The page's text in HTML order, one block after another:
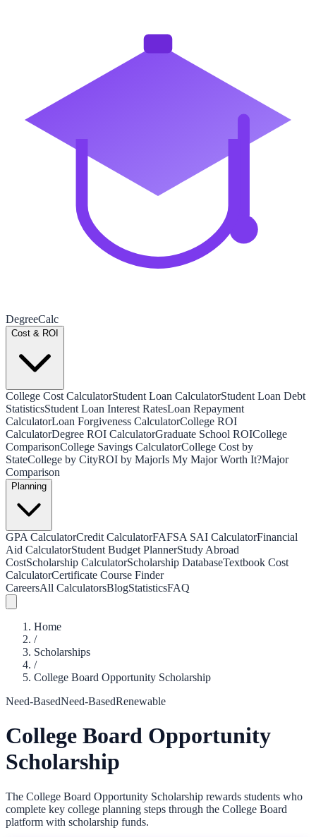
DegreeCalc
Cost & ROI
College Cost CalculatorStudent Loan CalculatorStudent Loan Debt
StatisticsStudent Loan Interest RatesLoan Repayment
CalculatorLoan Forgiveness CalculatorCollege ROI
CalculatorDegree ROI CalculatorGraduate School ROICollege
ComparisonCollege Savings CalculatorCollege Cost by
StateCollege by CityROI by MajorIs My Major Worth It?Major
Comparison
Planning
GPA CalculatorCredit CalculatorFAFSA SAI CalculatorFinancial
Aid CalculatorStudent Budget PlannerStudy Abroad
CostScholarship CalculatorScholarship DatabaseTextbook Cost
CalculatorCertificate Course Finder
CareersAll CalculatorsBlogStatisticsFAQ
Home
/
Scholarships
/
College Board Opportunity Scholarship
Need-BasedNeed-BasedRenewable
College Board Opportunity
Scholarship
The College Board Opportunity Scholarship rewards students who
complete key college planning steps through the College Board
platform with scholarship funds.